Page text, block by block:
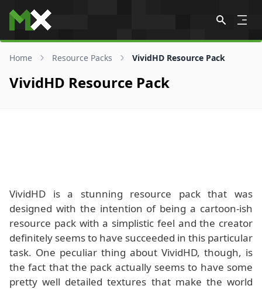
Skip to content
Home Resource Packs VividHD Resource Pack
VividHD Resource Pack
VividHD is a stunning resource pack that was
designed with the intention of being a cartoon-ish
resource pack with a simplistic feel and the creator
definitely seems to have succeeded in this particular
task. One peculiar thing about VividHD, though, is
the fact that the pack actually seems to have some
pretty well detailed textures that make the world